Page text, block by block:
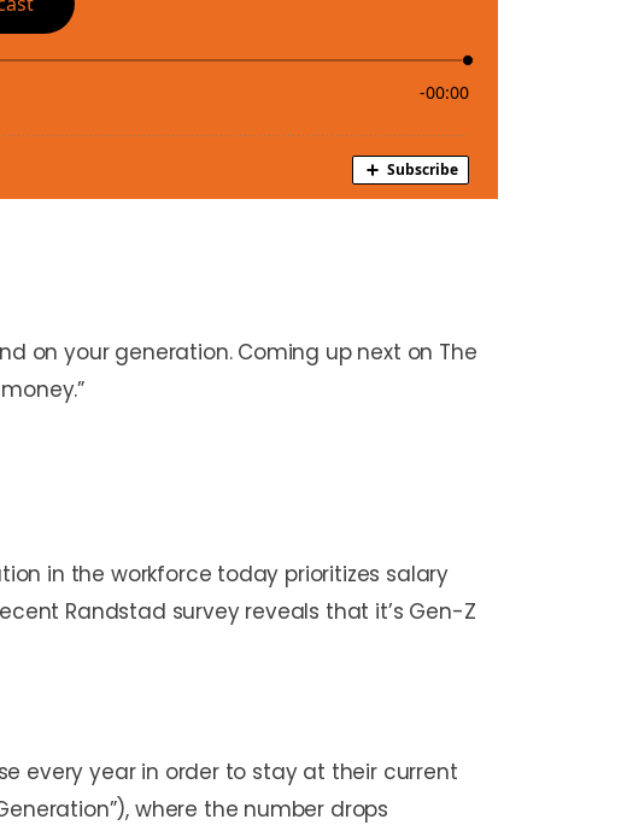
on your generation. Coming up next on The
in the workforce today prioritizes salary
Randstad survey reveals that it’s Gen-Z
every year in order to stay at their current
where the number drops